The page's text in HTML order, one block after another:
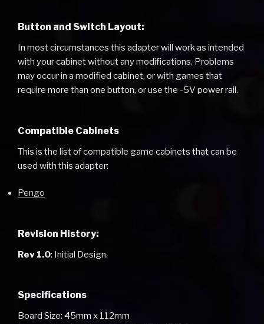
Button and Switch Layout:
In most circumstances this adapter will work as intended
with your cabinet without any modifications. Problems
may occur in a modified cabinet, or with games that
require more than one button, or use the -5V power rail.
Compatible Cabinets
This is the list of compatible game cabinets that can be
used with this adapter:
Pengo
Revision History:
Rev 1.0: Initial Design.
Specifications
Board Size: 45mm x 112mm